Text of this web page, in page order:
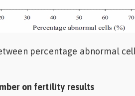
percentage abnormal
on fertility results